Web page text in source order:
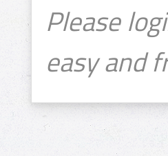
Please
easy and